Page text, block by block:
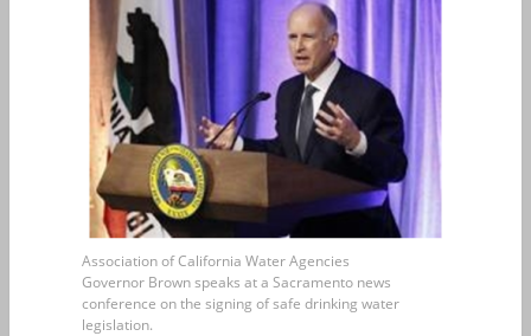
Association of California Water Agencies
Governor Brown speaks at a Sacramento news
conference on the signing of safe drinking water
legislation.